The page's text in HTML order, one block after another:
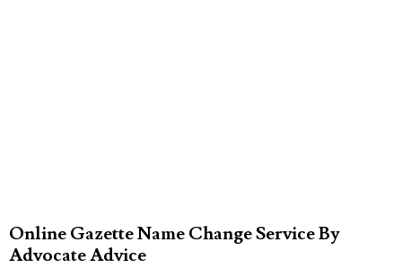
Online Gazette Name Change Service By
Advocate Advice